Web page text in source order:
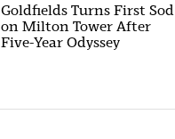
Goldfields Turns First Sod
on Milton Tower After
Five-Year Odyssey